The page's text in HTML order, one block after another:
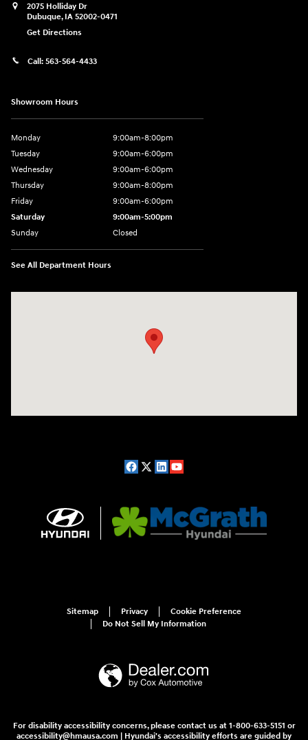
2075 Holliday Dr
Dubuque, IA 52002-0471
Get Directions
Call: 563-564-4433
Showroom Hours
Monday
9:00am-8:00pm
Tuesday
9:00am-6:00pm
Wednesday
9:00am-6:00pm
Thursday
9:00am-8:00pm
Friday
9:00am-6:00pm
Saturday
9:00am-5:00pm
Sunday
Closed
See All Department Hours
Sitemap Privacy
Cookie Preference
Do Not Sell My Information
For disability accessibility concerns, please contact us at 1-800-633-5151 or
accessibility@hmausa.com | Hyundai's accessibility efforts are guided by